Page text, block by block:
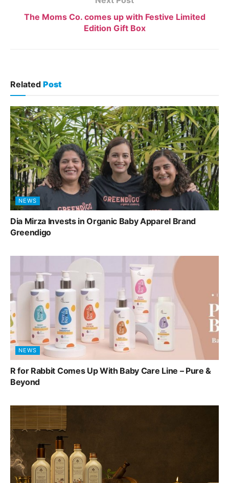
The Moms Co. comes up with Festive Limited
Edition Gift Box
Related Post
NEWS
Dia Mirza Invests in Organic Baby Apparel Brand
Greendigo
NEWS
R for Rabbit Comes Up With Baby Care Line – Pure &
Beyond